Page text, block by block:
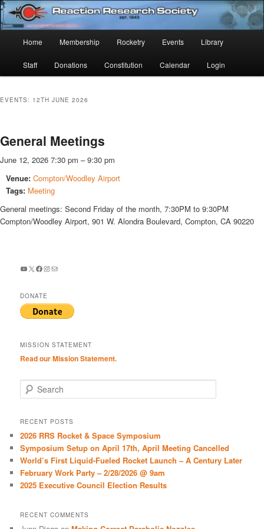
Skip
to
primary
content
Skip
to
secondary
contentReaction Research Society
Established 1943
Home Membership Rocketry Events Library
Staff Donations Constitution Calendar Login
EVENTS: 12TH JUNE 2026
General Meetings
June 12, 2026 7:30 pm –9:30 pm
Venue: Compton/Woodley Airport
Tags: Meeting
General meetings: Second Friday of the month, 7:30PM to 9:30PM
Compton/Woodley Airport, 901 W. Alondra Boulevard, Compton, CA 90220
YouTube
X Facebook
Instagram
Mail
DONATE
MISSION STATEMENT
Read our Mission Statement.
e
r
h
RECENT POSTS
2026 RRS Rocket & Space Symposium
Symposium Setup on April 17th, April Meeting Cancelled
World’s First Liquid-Fueled Rocket Launch – A Century Later
February Work Party – 2/28/2026 @ 9am
2025 Executive Council Election Results
RECENT COMMENTS